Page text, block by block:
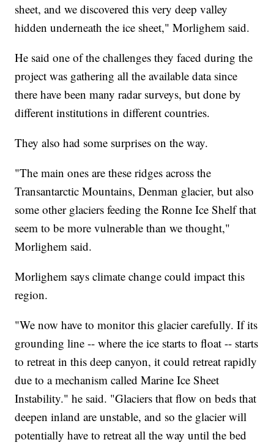
sheet, and we discovered this very deep valley
hidden underneath the ice sheet," Morlighem said.
He said one of the challenges they faced during the
project was gathering all the available data since
there have been many radar surveys, but done by
different institutions in different countries.
They also had some surprises on the way.
"The main ones are these ridges across the
Transantarctic Mountains, Denman glacier, but also
some other glaciers feeding the Ronne Ice Shelf that
seem to be more vulnerable than we thought,"
Morlighem said.
Morlighem says climate change could impact this
region.
"We now have to monitor this glacier carefully. If its
grounding line -- where the ice starts to float -- starts
to retreat in this deep canyon, it could retreat rapidly
due to a mechanism called Marine Ice Sheet
Instability." he said. "Glaciers that flow on beds that
deepen inland are unstable, and so the glacier will
potentially have to retreat all the way until the bed